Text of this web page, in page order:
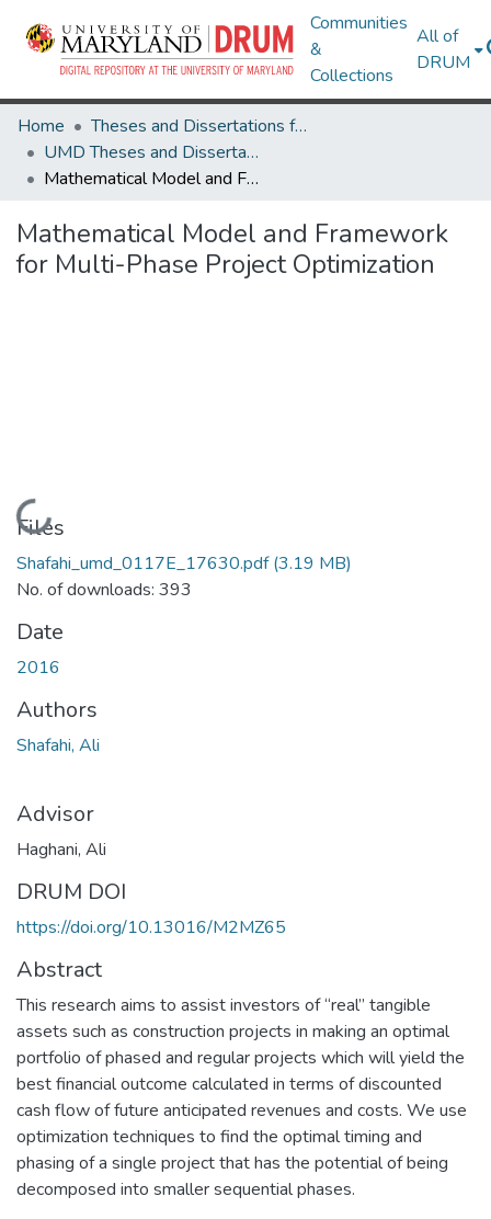
Communities
&
Collections
All of
DRUM
Home
Theses and Dissertations from UMD
UMD Theses and Dissertations
Mathematical Model and Framework for Multi-Phase Project Optimization
Mathematical Model and Framework
for Multi-Phase Project Optimization
Loading...
Files
Shafahi_umd_0117E_17630.pdf(3.19 MB)
No. of downloads: 393
Date
2016
Authors
Shafahi, Ali
Advisor
Haghani, Ali
DRUM DOI
https://doi.org/10.13016/M2MZ65
Abstract
This research aims to assist investors of “real” tangible
assets such as construction projects in making an optimal
portfolio of phased and regular projects which will yield the
best financial outcome calculated in terms of discounted
cash flow of future anticipated revenues and costs. We use
optimization techniques to find the optimal timing and
phasing of a single project that has the potential of being
decomposed into smaller sequential phases.